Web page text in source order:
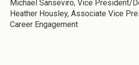
Michael Sanseviro, Vice President/
Heather Housley, Associate Vice
Career Engagement